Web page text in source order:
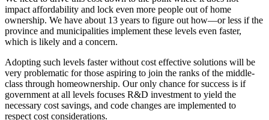
impact affordability and lock even more people out of home
ownership. We have about 13 years to figure out how—or less if the
province and municipalities implement these levels even faster,
which is likely and a concern.
Adopting such levels faster without cost effective solutions will be
very problematic for those aspiring to join the ranks of the middle‐
class through homeownership. Our only chance for success is if
government at all levels focuses R&D investment to yield the
necessary cost savings, and code changes are implemented to
respect cost considerations.